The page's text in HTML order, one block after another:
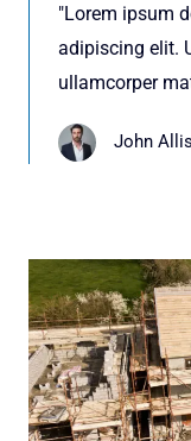
"Lorem ipsum
adipiscing elit.
ullamcorper
John